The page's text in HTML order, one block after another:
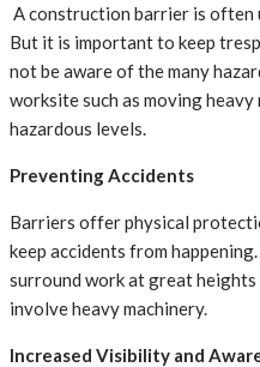
A construction barrier is often
But it is important to keep
not be aware of the many
worksite such as moving
hazardous levels.
Preventing Accidents
Barriers offer physical
keep accidents from
surround work at great
involve heavy machinery.
Increased Visibility and